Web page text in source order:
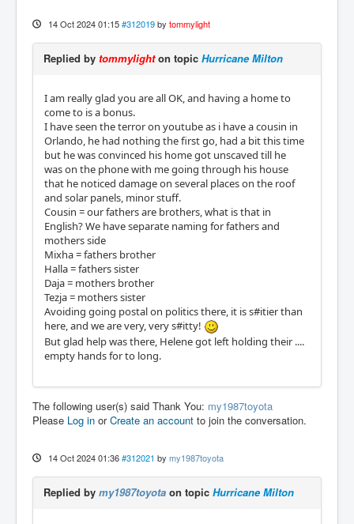
14 Oct 2024 01:15 #312019 by tommylight
Replied by tommylighton topic Hurricane Milton
I am really glad you are all OK, and having a home to
come to is a bonus.
I have seen the terror on youtube as i have a cousin in
Orlando, he had nothing the first go, had a bit this time
but he was convinced his home got unscaved till he
was on the phone with me going through his house
that he noticed damage on several places on the roof
and solar panels, minor stuff.
Cousin = our fathers are brothers, what is that in
English? We have separate naming for fathers and
mothers side
Mixha = fathers brother
Halla = fathers sister
Daja = mothers brother
Tezja = mothers sister
Avoiding going postal on politics there, it is s#itier than
here, and we are very, very s#itty!
But glad help was there, Helene got left holding their ....
empty hands for to long.
The following user(s) said Thank You: my1987toyota
Please Log in orCreate an account to join the conversation.
14 Oct 2024 01:36 #312021 by my1987toyota
Replied by my1987toyota on topic Hurricane Milton